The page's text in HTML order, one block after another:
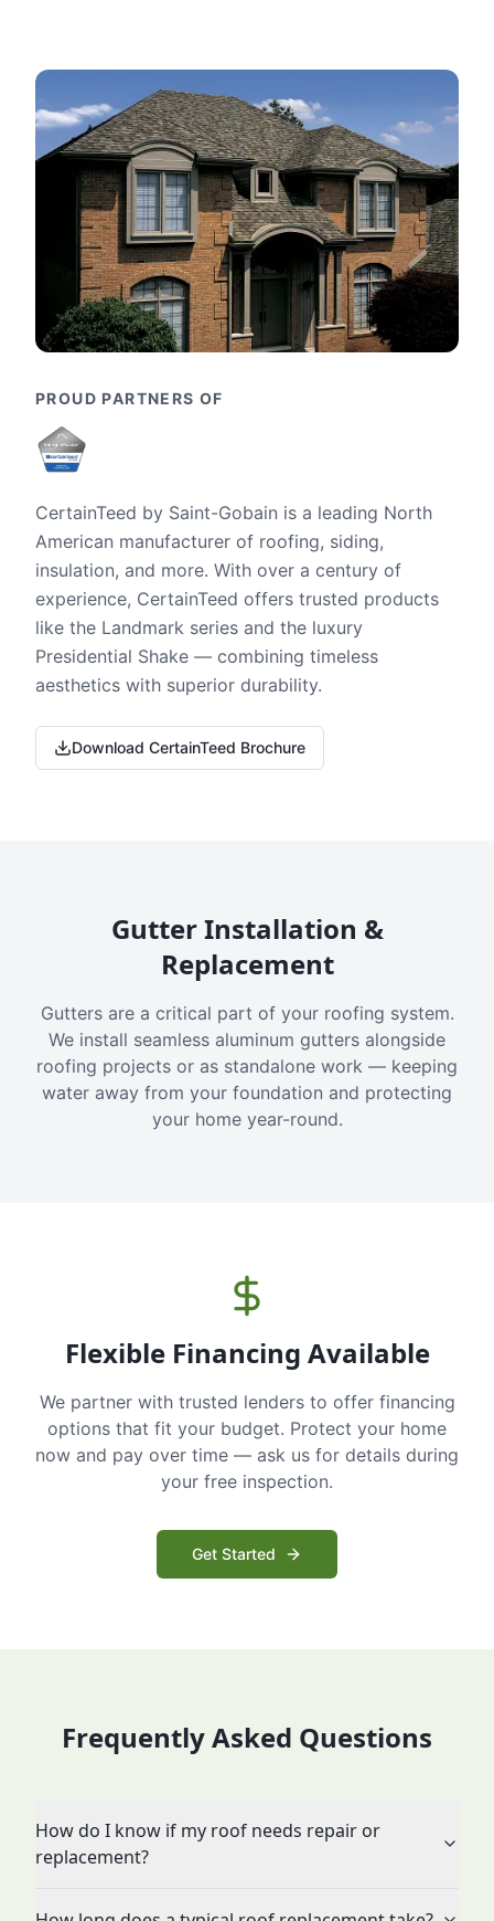
PROUD PARTNERS OF
CertainTeed by Saint-Gobain is a leading North
American manufacturer of roofing, siding,
insulation, and more. With over a century of
experience, CertainTeed offers trusted products
like the Landmark series and the luxury
Presidential Shake — combining timeless
aesthetics with superior durability.
Download CertainTeed Brochure
Gutter Installation &
Replacement
Gutters are a critical part of your roofing system.
We install seamless aluminum gutters alongside
roofing projects or as standalone work — keeping
water away from your foundation and protecting
your home year-round.
Flexible Financing Available
We partner with trusted lenders to offer financing
options that fit your budget. Protect your home
now and pay over time — ask us for details during
your free inspection.
Get Started
Frequently Asked Questions
How do I know if my roof needs repair or
replacement?